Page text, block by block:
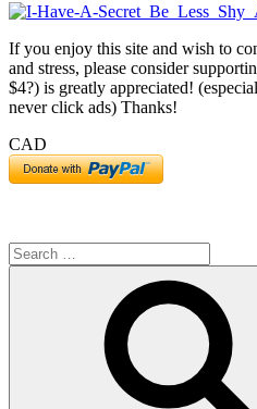
If you enjoy this site and wish to
and stress, please consider
$4?) is greatly appreciated!
never click ads) Thanks!
CAD
Search
for: